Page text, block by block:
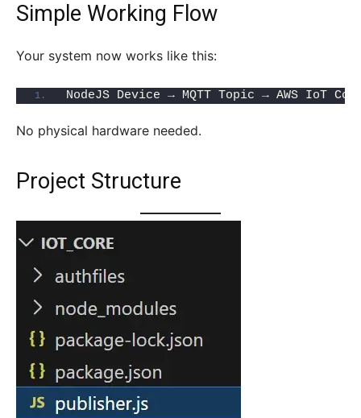
Simple Working Flow
Your system now works like this:
NodeJS Device → MQTT Topic → AWS IoT
No physical hardware needed.
Project Structure